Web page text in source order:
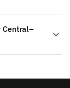
to the
where
Linnworks
Central–
Linnworks.